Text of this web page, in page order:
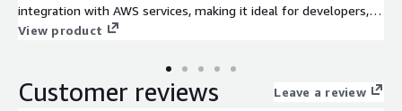
integration with AWS services, making it ideal for developers,
sysadmins, and enterprises alike. Users can leverage advanced
security protocols, and dedicated support for cloud applications.
Potential use cases include web hosting, application
View product
Customer reviews Leave a review